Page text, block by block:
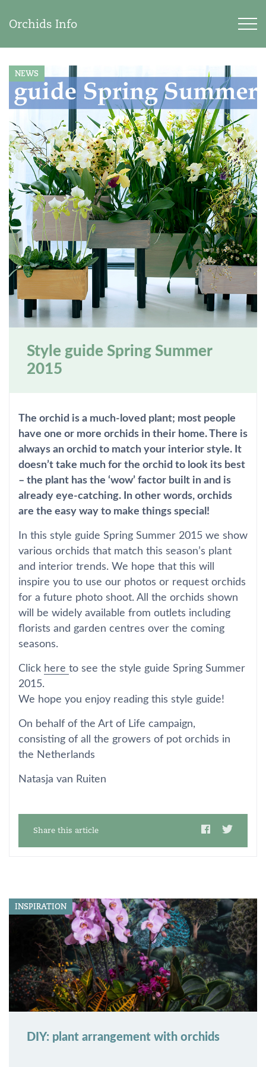
Orchids Info
NEWS
Style guide Spring Summer
2015
The orchid is a much-loved plant; most people
have one or more orchids in their home. There is
always an orchid to match your interior style. It
doesn’t take much for the orchid to look its best
– the plant has the ‘wow’ factor built in and is
already eye-catching. In other words, orchids
are the easy way to make things special!
In this style guide Spring Summer 2015 we show
various orchids that match this season’s plant
and interior trends. We hope that this will
inspire you to use our photos or request orchids
for a future photo shoot. All the orchids shown
will be widely available from outlets including
florists and garden centres over the coming
seasons.
Click here to see the style guide Spring Summer
2015.
We hope you enjoy reading this style guide!
On behalf of the Art of Life campaign,
consisting of all the growers of pot orchids in
the Netherlands
Natasja van Ruiten
Share this article
INSPIRATION
DIY: plant arrangement with orchids